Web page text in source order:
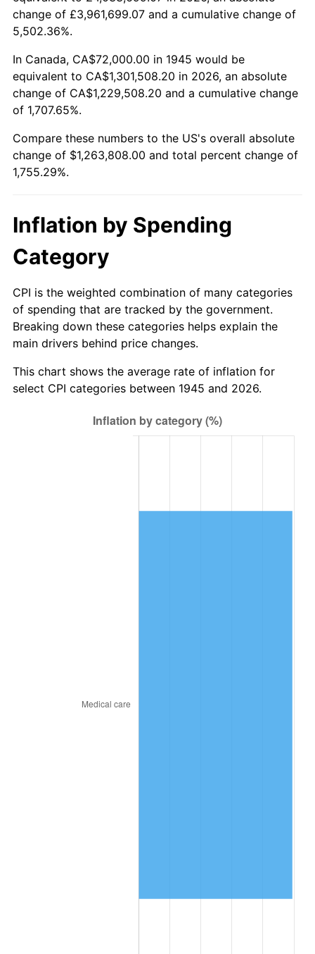
1998
1999 $666,400.00 2.21%
2000 $688,800.00 3.36%
2002 $719,600.00 1.58%
2004 $755,600.00 2.66%
2005
2007 $829,368.00 2.85%
2008 $861,212.00 3.84%
2009 $858,148.00 -0.36%
$899,756.00 3.16%
change of £3,961,699.07 and a cumulative change of
5,502.36%.
In Canada, CA$72,000.00 in 1945 would be
equivalent to CA$1,301,508.20 in 2026, an absolute
change of CA$1,229,508.20 and a cumulative change
of 1,707.65%.
Compare these numbers to the US's overall absolute
change of $1,263,808.00 and total percent change of
1,755.29%.
Inflation by Spending
Category
CPI is the weighted combination of many categories
of spending that are tracked by the government.
Breaking down these categories helps explain the
main drivers behind price changes.
This chart shows the average rate of inflation for
select CPI categories between 1945 and 2026.